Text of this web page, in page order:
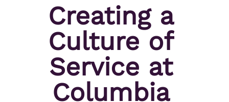
Creating a
Culture of
Service at
Columbia